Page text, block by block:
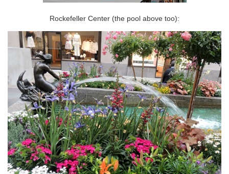
Rockefeller Center (the pool above too):